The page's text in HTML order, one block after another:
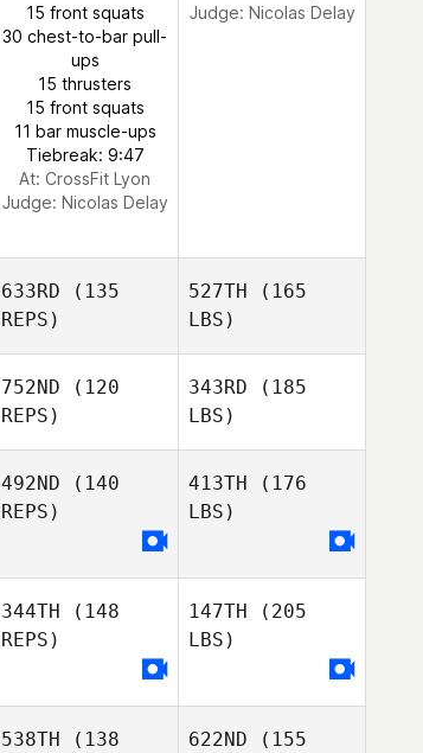
15 front squats
30 chest-to-bar pull-
ups
15 thrusters
15 front squats
11 bar muscle-ups
Tiebreak: 9:47
At: CrossFit Lyon
Judge: Nicolas Delay
Judge: Nicolas Delay
633RD (135
REPS)
527TH (165
LBS)
752ND (120
REPS)
343RD (185
LBS)
492ND (140
REPS)
413TH (176
LBS)
344TH (148
REPS)
147TH (205
LBS)
538TH (138
622ND (155